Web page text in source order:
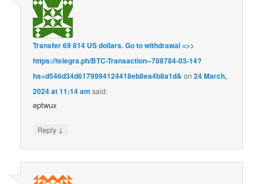
Transfer 69 814 US dollars. Gо tо withdrаwаl =>>
https://telegra.ph/BTC-Transaction--788784-03-14?
hs=d546d34d6179994124418eb8ea4b8a1d& on24 March,
2024 at 11:14 am said:
eptwux
Reply ↓